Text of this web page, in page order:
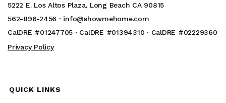
5222 E. Los Altos Plaza, Long Beach CA 90815
562-896-2456 · info@showmehome.com
CalDRE #01247705 · CalDRE #01394310 · CalDRE #02229360
Privacy Policy
QUICK LINKS